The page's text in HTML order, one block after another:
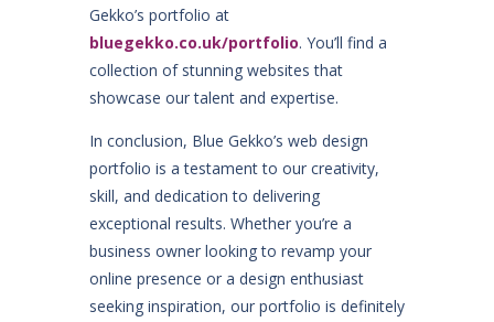
Gekko’s portfolio at
bluegekko.co.uk/portfolio. You’ll find a
collection of stunning websites that
showcase our talent and expertise.
In conclusion, Blue Gekko’s web design
portfolio is a testament to our creativity,
skill, and dedication to delivering
exceptional results. Whether you’re a
business owner looking to revamp your
online presence or a design enthusiast
seeking inspiration, our portfolio is definitely